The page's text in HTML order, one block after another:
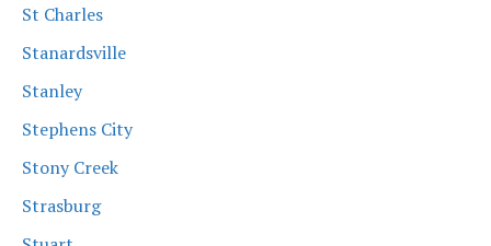
St Charles
Stanardsville
Stanley
Stephens City
Stony Creek
Strasburg